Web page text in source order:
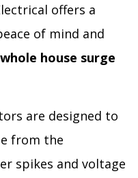
offers a
of mind and
whole house surge
are designed to
from the
spikes and voltage